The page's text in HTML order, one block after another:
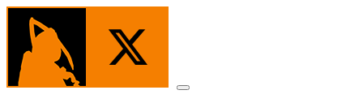
Skip
content
Menu